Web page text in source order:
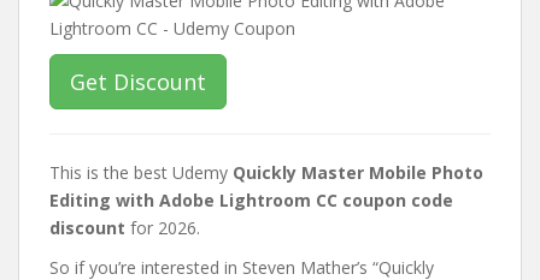
Get Discount
This is the best Udemy Quickly Master Mobile Photo
Editing with Adobe Lightroom CC coupon code
discount for 2026.
So if you’re interested in Steven Mather’s “Quickly